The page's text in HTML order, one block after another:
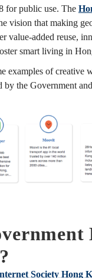
for public use. The
vision that making
value-added reuse,
smart living in
examples of creative
by the Government
Society Hong